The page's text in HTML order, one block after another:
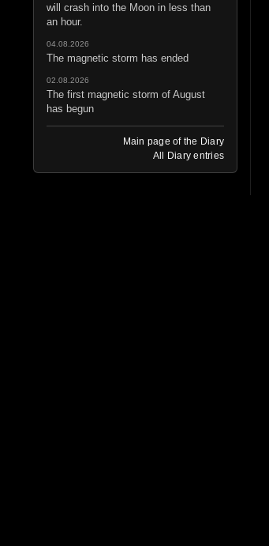
will crash into the Moon in less than
an hour.
04.08.2026
The magnetic storm has ended
02.08.2026
The first magnetic storm of August
has begun
Main page of the Diary
All Diary entries